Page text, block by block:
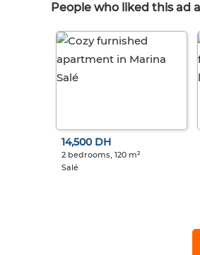
People who liked this ad
14,500 DH
2 bedrooms, 120 m²
Salé